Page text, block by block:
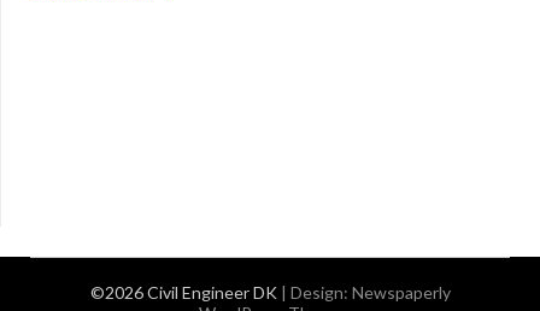
©2026 Civil Engineer DK | Design: Newspaperly